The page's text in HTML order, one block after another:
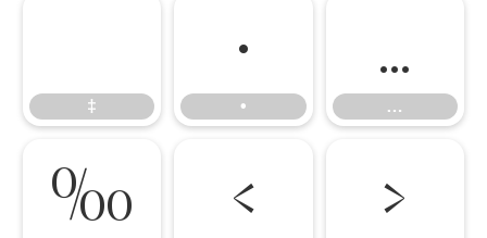
‡
•
•
…
…
‰ ‹ ›